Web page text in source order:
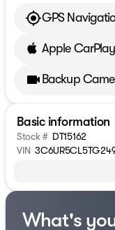
GPS
Apple CarPlay
Backup
Basic information
Stock # DT15162
VIN
What's